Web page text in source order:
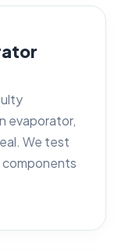
evaporator,
We test
components